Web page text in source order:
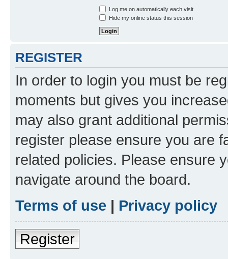
Log me on automatically each visit
Hide my online status this session
REGISTER
In order to login you must be
moments but gives you
may also grant additional
register please ensure you are
related policies. Please ensure
navigate around the board.
Terms of use | Privacy policy
Register